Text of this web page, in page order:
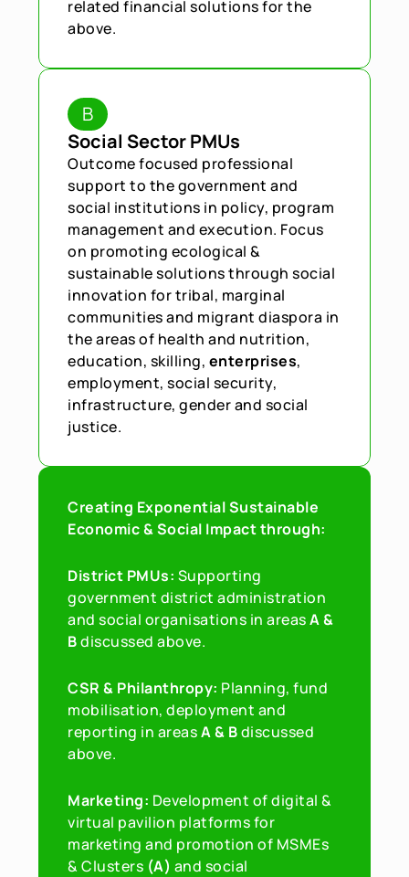
related financial solutions for the
above.
B
Social Sector PMUs
Outcome focused professional
support to the government and
social institutions in policy, program
management and execution. Focus
on promoting ecological &
sustainable solutions through social
innovation for tribal, marginal
communities and migrant diaspora in
the areas of health and nutrition,
education, skilling, enterprises,
employment, social security,
infrastructure, gender and social
justice.
Creating Exponential Sustainable
Economic & Social Impact through:
District PMUs: Supporting
government district administration
and social organisations in areas A &
B discussed above.
CSR & Philanthropy: Planning, fund
mobilisation, deployment and
reporting in areas A & B discussed
above.
Marketing: Development of digital &
virtual pavilion platforms for
marketing and promotion of MSMEs
& Clusters (A) and social